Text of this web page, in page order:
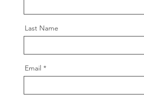
Last Name
Email